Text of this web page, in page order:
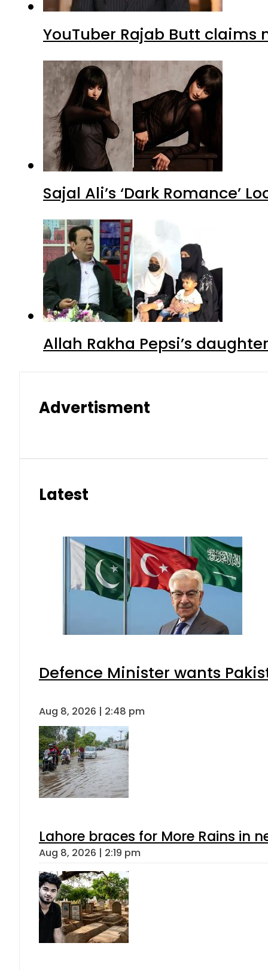
YouTuber Rajab Butt claims
Sajal Ali’s ‘Dark Romance’
Allah Rakha Pepsi’s
Advertisment
Latest
Defence Minister wants
Aug 8, 2026 | 2:48 pm
Lahore braces for More Rains in
Aug 8, 2026 | 2:19 pm